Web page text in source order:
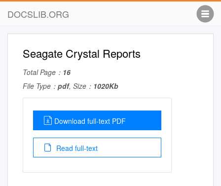
DOCSLIB.ORG
Seagate Crystal Reports
Total Page： 16
File Type： pdf, Size： 1020Kb
Download full-text PDF
Read full-text